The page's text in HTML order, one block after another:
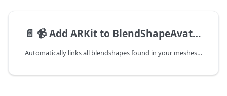
📄️ 📹 Add ARKit to BlendShapeAvatar
Automatically links all blendshapes found in your meshes which follow the Unified Expressions naming convention or ARKit naming convention,